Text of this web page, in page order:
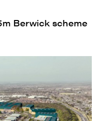
Berwick scheme